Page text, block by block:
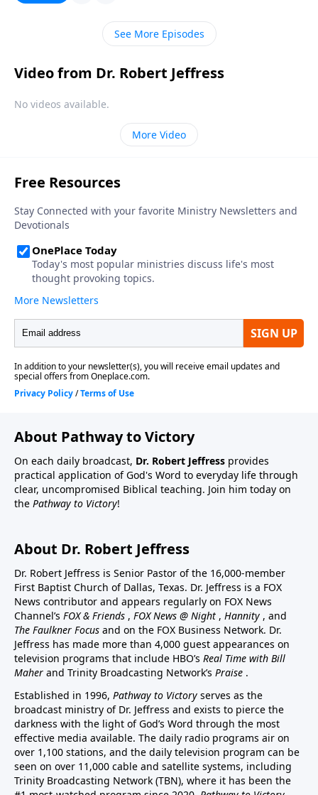
Jeffress warns against the dangers of materialism
and teaches how to be content with what we have.
See More Episodes
Video from Dr. Robert Jeffress
No videos available.
More Video
About Pathway to Victory
On each daily broadcast, Dr. Robert Jeffress provides
practical application of God's Word to everyday life through
clear, uncompromised Biblical teaching. Join him today on
the Pathway to Victory!
About Dr. Robert Jeffress
Dr. Robert Jeffress is Senior Pastor of the 16,000-member
First Baptist Church of Dallas, Texas. Dr. Jeffress is a FOX
News contributor and appears regularly on FOX News
Channel’s FOX & Friends , FOX News @ Night , Hannity , and
The Faulkner Focus and on the FOX Business Network. Dr.
Jeffress has made more than 4,000 guest appearances on
television programs that include HBO’s Real Time with Bill
Maher and Trinity Broadcasting Network’s Praise .
Established in 1996, Pathway to Victory serves as the
broadcast ministry of Dr. Jeffress and exists to pierce the
darkness with the light of God’s Word through the most
effective media available. The daily radio programs air on
over 1,100 stations, and the daily television program can be
seen on over 11,000 cable and satellite systems, including
Trinity Broadcasting Network (TBN), where it has been the